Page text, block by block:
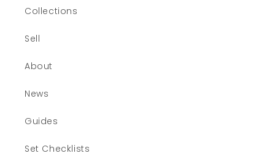
Collections
Sell
About
News
Guides
Set Checklists